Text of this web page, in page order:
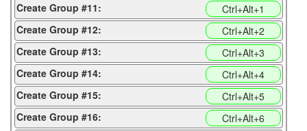
Create Group #11:
Ctrl+Alt+1
Create Group #12:
Ctrl+Alt+2
Create Group #13:
Ctrl+Alt+3
Create Group #14:
Ctrl+Alt+4
Create Group #15:
Ctrl+Alt+5
Create Group #16:
Ctrl+Alt+6